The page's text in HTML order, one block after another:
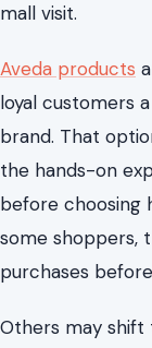
mall visit.
Aveda products
loyal customers
brand. That
the hands-on
before choosing
some shoppers,
purchases
Others may shift